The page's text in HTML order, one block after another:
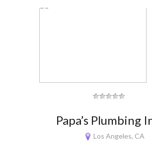
Papa’s Plumbing
Los Angeles, CA